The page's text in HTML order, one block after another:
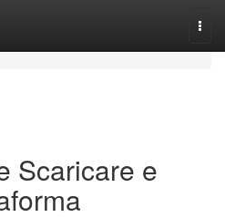
Scaricare e